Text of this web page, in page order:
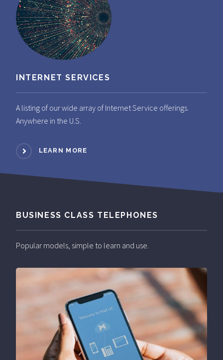
INTERNET SERVICES
A listing of our wide array of Internet Service offerings.
Anywhere in the U.S.
LEARN MORE
BUSINESS CLASS TELEPHONES
Popular models, simple to learn and use.